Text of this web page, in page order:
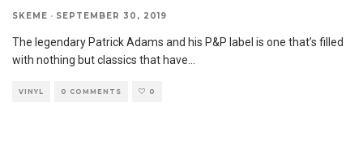
SKEME · SEPTEMBER 30, 2019
The legendary Patrick Adams and his P&P label is one that’s filled
with nothing but classics that have
VINYL 0 COMMENTS 0